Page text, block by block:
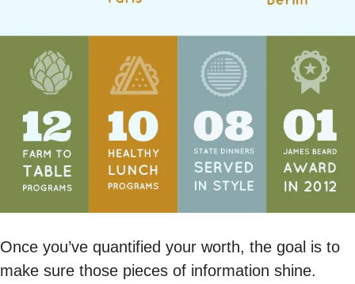
Once you’ve quantified your worth, the goal is to
make sure those pieces of information shine.